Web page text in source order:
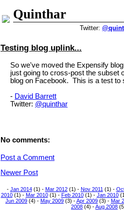
Quinthar
Twitter:
Testing blog uplink...
So we've moved the Expensify
just going to cross-post the subset
blog on Facebook. This is a test to
- David Barrett
Twitter: @quinthar
No comments:
Post a Comment
Newer Post
- Jan 2014(1) - Mar 2012(1) - Nov 2011 (1) -
2010(1) - Mar 2010(1) - Feb 2010(1) - Jan 2010
Jun 2009 (4) - May 2009 (3) -Apr 2009 (3) - Mar
2008 (4) -Aug 2008